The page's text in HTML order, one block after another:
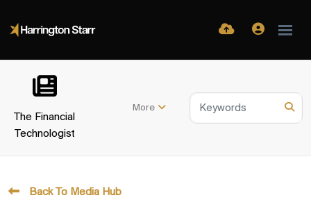
The Financial
Technologist
More
Back To Media Hub